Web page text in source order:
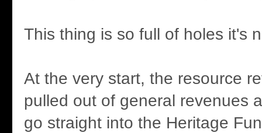
This thing is so full of holes it's
At the very start, the resource
pulled out of general revenues
go straight into the Heritage